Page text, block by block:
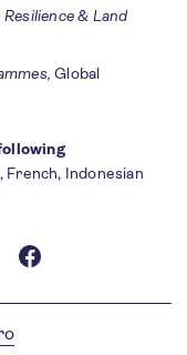
& Land
Global
French, Indonesian